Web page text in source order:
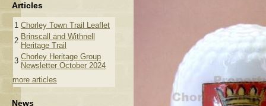
Articles
1 Chorley Town Trail Leaflet
2 Brinscall and Withnell
Heritage Trail
3 Chorley Heritage Group
Newsletter October 2024
more articles
News